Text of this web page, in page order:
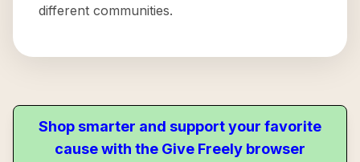
different communities.
Shop smarter and support your favorite
cause with the Give Freely browser